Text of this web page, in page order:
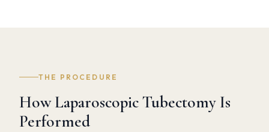
THE PROCEDURE
How Laparoscopic Tubectomy Is
Performed